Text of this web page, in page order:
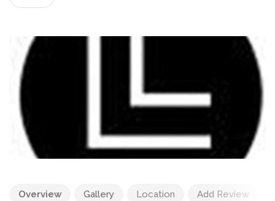
Overview Gallery Location Add Review